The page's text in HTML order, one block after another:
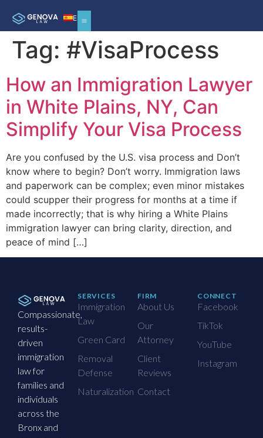
ES
Tag: #VisaProcess
How an Immigration Lawyer
in White Plains, NY, Can
Simplify Your Visa Process
Are you confused by the U.S. visa process and Don’t
know where to begin? Don’t worry. Immigration laws
and paperwork can be complex; even minor mistakes
could scupper their progress for months at a time if
made incorrectly; that is why hiring a White Plains
immigration lawyer can bring clarity, direction, and
peace of mind […]
Compassionate,
results-
driven
immigration
law for
families and
individuals
across the
Bronx and
SERVICES
Immigration
Law
Green Card
Removal
Defense
Naturalization
FIRM
About Us
Our
Attorney
Client
Reviews
Contact
CONNECT
Facebook
TikTok
YouTube
Instagram